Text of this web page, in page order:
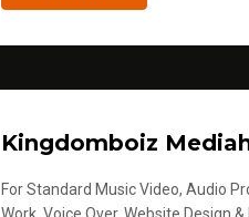
Kingdomboiz
For Standard Music Video, Audio